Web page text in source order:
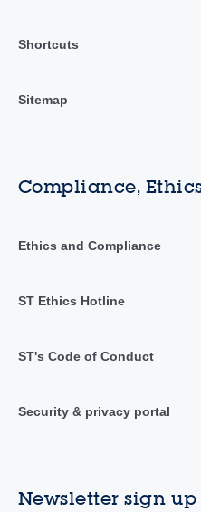
Shortcuts
Sitemap
Compliance,
Ethics and Compliance
ST Ethics Hotline
ST's Code of Conduct
Security & privacy portal
Newsletter sign up